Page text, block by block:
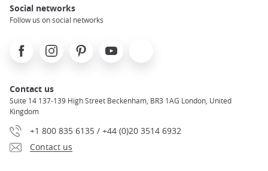
Social networks
Follow us on social networks
FacebookInstagramPinterest Youtube
Contact us
Suite 14 137-139 High Street Beckenham, BR3 1AG London, United
Kingdom
+1 800 835 6135 / +44 (0)20 3514 6932
Contact us